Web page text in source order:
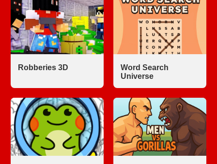
Robberies 3D
Word Search
Universe